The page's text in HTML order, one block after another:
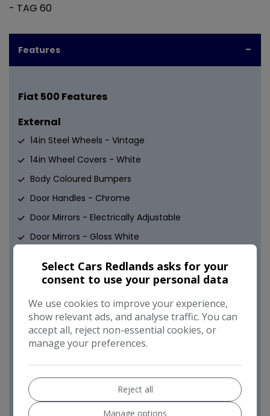
- TAG 60
Features
Fiat 500 Features
External
14in Steel Wheels - Vintage
14in Wheel Covers - White
Body Coloured Bumpers
Door Handles - Chrome
Door Mirrors - Electrically Adjustable
Door Mirrors - Gloss White
Heated Rear Window
White Antenna
Safety
Airbags - Driver
Airbags - Front Side
Select Cars Redlands asks for your
consent to use your personal data
We use cookies to improve your experience,
show relevant ads, and analyse traffic. You can
accept all, reject non-essential cookies, or
manage your preferences.
Reject all
Manage options